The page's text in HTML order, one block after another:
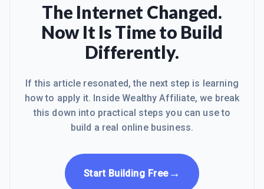
the steps accordingly and you will see
success.After accomplishing this
goal, I am floored to upload more
content and achieve more success.
Cheers,
The Internet Changed.
Now It Is Time to Build
Differently.
If this article resonated, the next step is learning
how to apply it. Inside Wealthy Affiliate, we break
this down into practical steps you can use to
build a real online business.
Start Building Free→